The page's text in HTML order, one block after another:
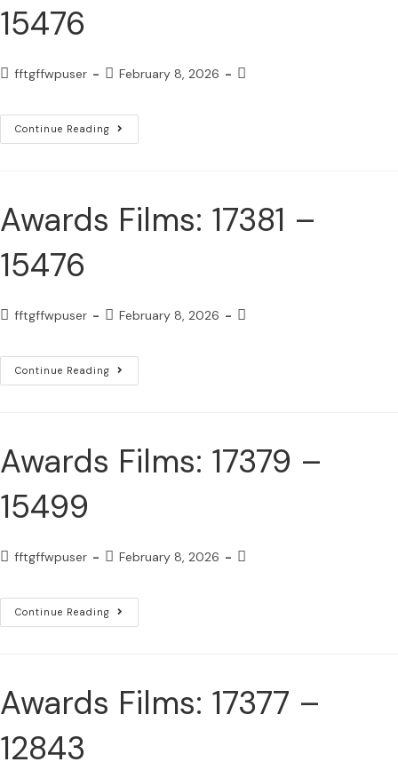
15476
fftgffwpuser February 8, 2026
Continue Reading
Awards Films: 17381 –
15476
fftgffwpuser February 8, 2026
Continue Reading
Awards Films: 17379 –
15499
fftgffwpuser February 8, 2026
Continue Reading
Awards Films: 17377 –
12843